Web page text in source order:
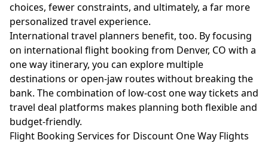
choices, fewer constraints, and ultimately, a far more
personalized travel experience.
International travel planners benefit, too. By focusing
on international flight booking from Denver, CO with a
one way itinerary, you can explore multiple
destinations or open-jaw routes without breaking the
bank. The combination of low-cost one way tickets and
travel deal platforms makes planning both flexible and
budget-friendly.
Flight Booking Services for Discount One Way Flights